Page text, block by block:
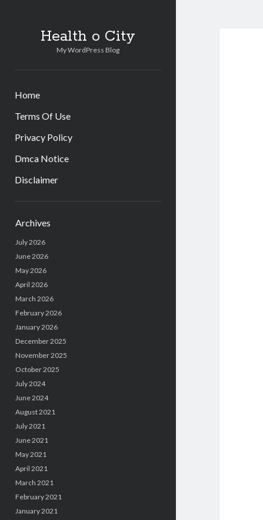
Health o City
My WordPress Blog
Home
Terms Of Use
Privacy Policy
Dmca Notice
Disclaimer
Archives
July 2026
June 2026
May 2026
April 2026
March 2026
February 2026
January 2026
December 2025
November 2025
October 2025
July 2024
June 2024
August 2021
July 2021
June 2021
May 2021
April 2021
March 2021
February 2021
January 2021